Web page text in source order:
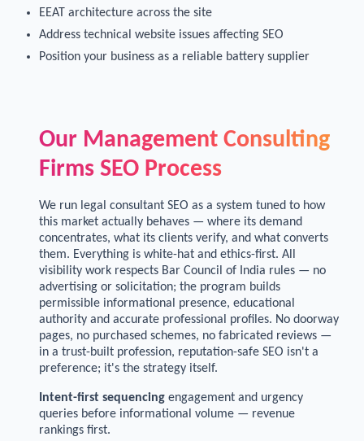
EEAT architecture across the site
Address technical website issues affecting SEO
Position your business as a reliable battery supplier
Our Management Consulting
Firms SEO Process
We run legal consultant SEO as a system tuned to how
this market actually behaves — where its demand
concentrates, what its clients verify, and what converts
them. Everything is white-hat and ethics-first. All
visibility work respects Bar Council of India rules — no
advertising or solicitation; the program builds
permissible informational presence, educational
authority and accurate professional profiles. No doorway
pages, no purchased schemes, no fabricated reviews —
in a trust-built profession, reputation-safe SEO isn't a
preference; it's the strategy itself.
Intent-first sequencing engagement and urgency
queries before informational volume — revenue
rankings first.